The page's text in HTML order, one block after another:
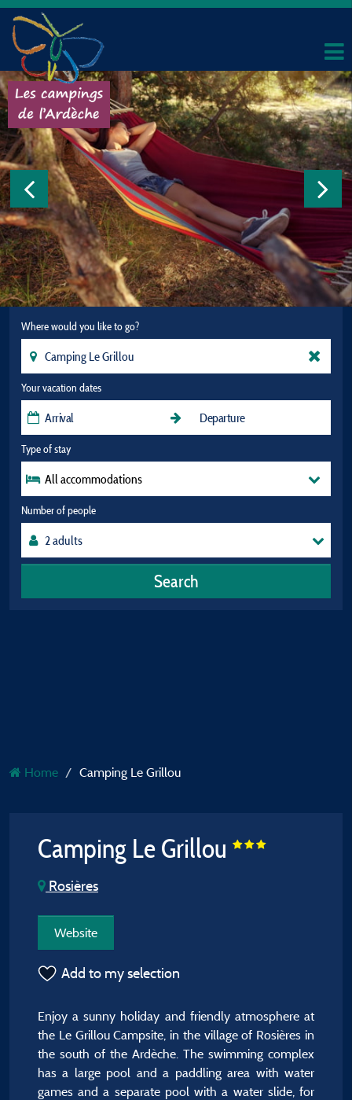
Where would you like to go?
Your vacation dates
Type of stay
All accommodations
Number of people
Search
Home Camping Le Grillou
Camping Le Grillou
Rosières
Website
Add to my selection
Enjoy a sunny holiday and friendly atmosphere at
the Le Grillou Campsite, in the village of Rosières in
the south of the Ardèche. The swimming complex
has a large pool and a paddling area with water
games and a separate pool with a water slide, for